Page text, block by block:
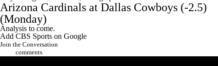
Arizona Cardinals at Dallas Cowboys (-2.5)
(Monday)
Analysis to come.
Add CBS Sports on Google
Join the Conversation
comments